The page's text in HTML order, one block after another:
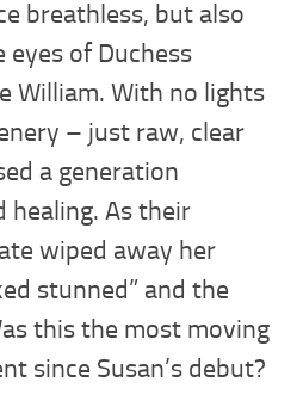
breathless, but also
of Duchess
William. With no lights
– just raw, clear
a generation
healing. As their
wiped away her
stunned” and the
this the most moving
since Susan’s debut?